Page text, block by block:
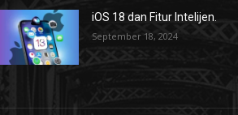
iOS 18 dan Fitur Intelijen.
September 18, 2024